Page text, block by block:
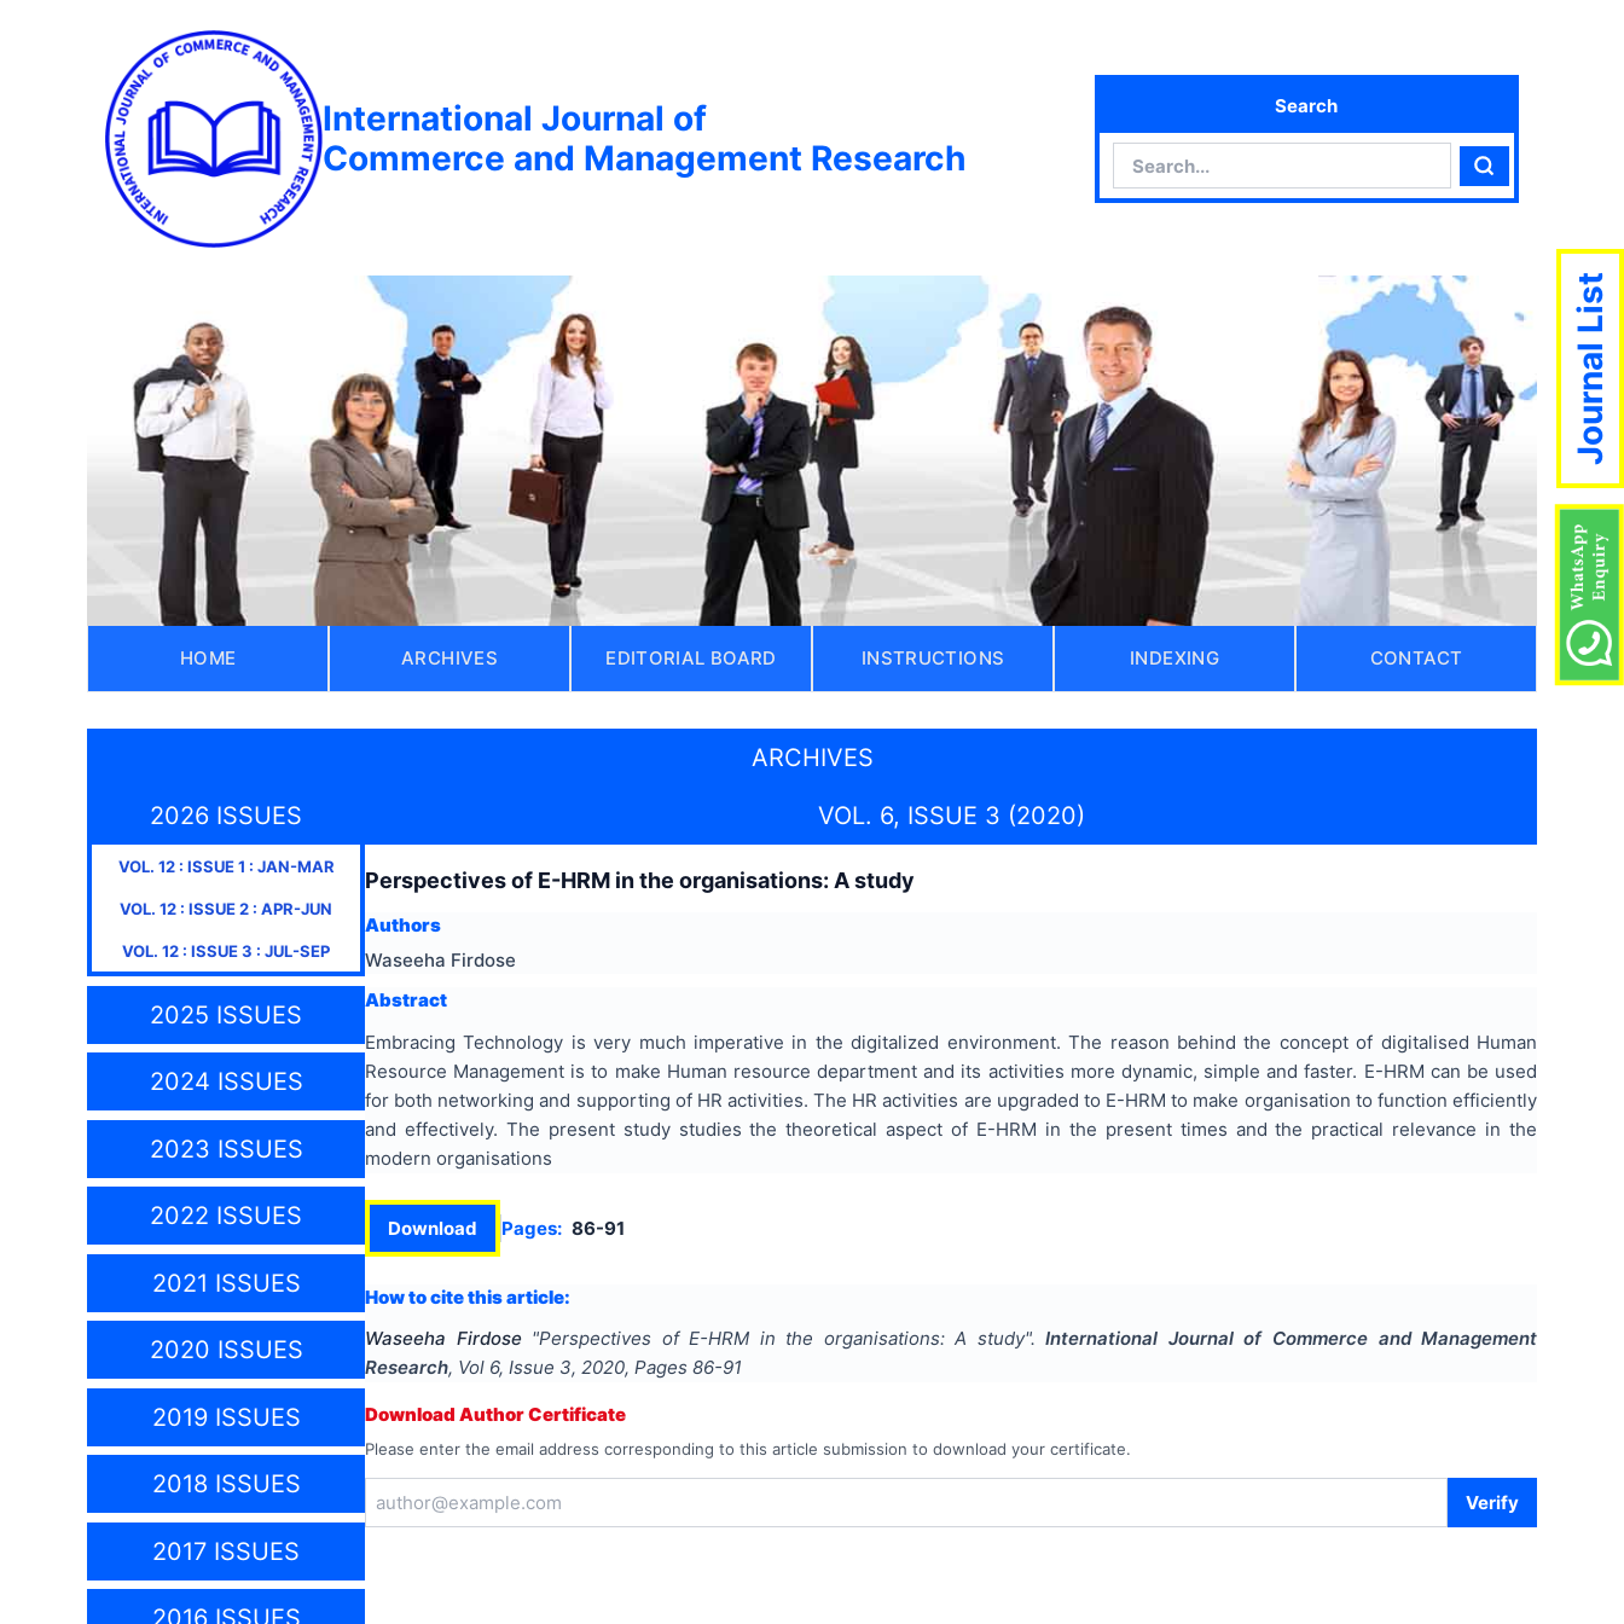
International Journal of
Commerce and Management Research
Search
Search
HOME ARCHIVES EDITORIAL BOARD INSTRUCTIONS INDEXING CONTACT
ARCHIVES
2026 ISSUES
VOL. 12: ISSUE1 : JAN-MAR
VOL. 12 : ISSUE2 : APR-JUN
VOL. 12 : ISSUE3 : JUL-SEP
2025 ISSUES
2024 ISSUES
2023 ISSUES
2022 ISSUES
2021 ISSUES
2020 ISSUES
2019 ISSUES
2018 ISSUES
2017 ISSUES
VOL. 6, ISSUE 3 (2020)
Perspectives of E-HRM in the organisations: A study
Authors
Waseeha Firdose
Abstract
Embracing Technology is very much imperative in the digitalized environment. The reason behind the concept of digitalised Human
Resource Management is to make Human resource department and its activities more dynamic, simple and faster. E-HRM can be used
for both networking and supporting of HR activities. The HR activities are upgraded to E-HRM to make organisation to function efficiently
and effectively. The present study studies the theoretical aspect of E-HRM in the present times and the practical relevance in the
modern organisations
Download Pages: 86-91
How to cite this article:
Waseeha Firdose "Perspectives of E-HRM in the organisations: A study". International Journal of Commerce and Management
Research, Vol 6, Issue 3, 2020, Pages 86-91
Download Author Certificate
Please enter the email address corresponding to this article submission to download your certificate.
Verify
Journal List